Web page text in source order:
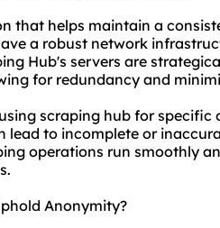
that helps maintain a
a robust network
Hub's servers are
for redundancy and
scraping hub for
lead to incomplete or
operations run smoothly
Anonymity?